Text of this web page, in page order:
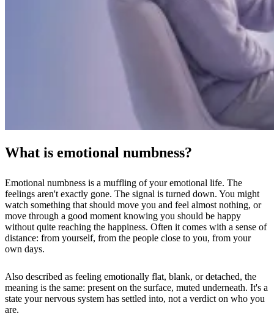
What is emotional numbness?
Emotional numbness is a muffling of your emotional life. The
feelings aren't exactly gone. The signal is turned down. You might
watch something that should move you and feel almost nothing, or
move through a good moment knowing you should be happy
without quite reaching the happiness. Often it comes with a sense of
distance: from yourself, from the people close to you, from your
own days.
Also described as feeling emotionally flat, blank, or detached, the
meaning is the same: present on the surface, muted underneath. It's a
state your nervous system has settled into, not a verdict on who you
are.